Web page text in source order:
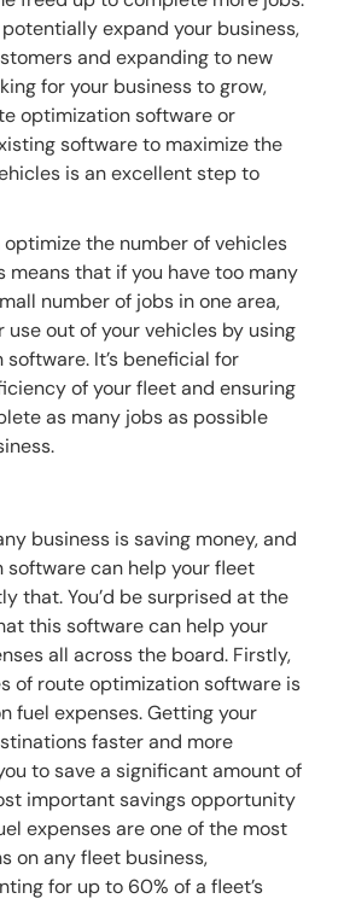
expand your business,
and expanding to new
for your business to grow,
optimization software or
software to maximize the
is an excellent step to
optimize the number of vehicles
means that if you have too many
number of jobs in one area,
out of your vehicles by using
It’s beneficial for
of your fleet and ensuring
as many jobs as possible
business is saving money, and
can help your fleet
that. You’d be surprised at the
this software can help your
all across the board. Firstly,
of route optimization software is
fuel expenses. Getting your
faster and more
to save a significant amount of
important savings opportunity
expenses are one of the most
on any fleet business,
for up to 60% of a fleet’s